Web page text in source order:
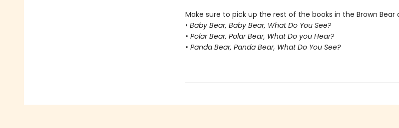
Make sure to pick up the rest of the books in the Brown Bear
• Baby Bear, Baby Bear, What Do You See?
• Polar Bear, Polar Bear, What Do you Hear?
• Panda Bear, Panda Bear, What Do You See?